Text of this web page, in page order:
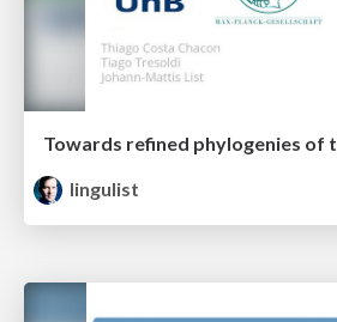
lingulist